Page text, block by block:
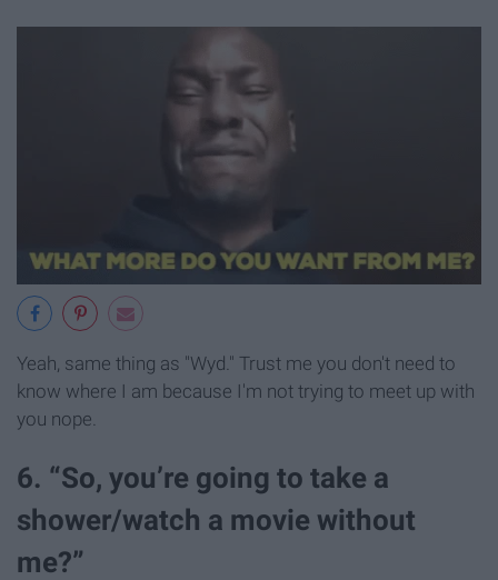
Yeah, same thing as "Wyd." Trust me you don't need to
know where I am because I'm not trying to meet up with
you nope.
6. “So, you’re going to take a
shower/watch a movie without
me?”